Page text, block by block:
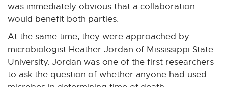
was immediately obvious that a collaboration
would benefit both parties.
At the same time, they were approached by
microbiologist Heather Jordan of Mississippi State
University. Jordan was one of the first researchers
to ask the question of whether anyone had used